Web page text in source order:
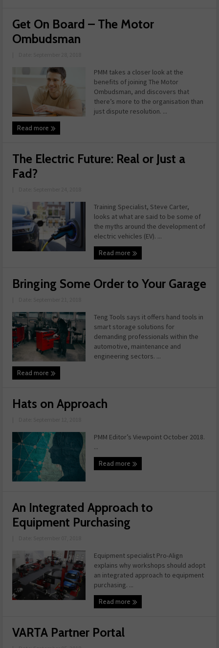
Get On Board – The Motor
Ombudsman
PMM takes a closer look at the
benefits of joining The Motor
Ombudsman, and discovers that
there’s more to the organisation than
just dispute resolution. ...
Read more
The Electric Future: Real or Just a
Fad?
Training Specialist, Steve Carter,
looks at what are said to be some of
the myths around the development of
electric vehicles (EV). ...
Read more
Bringing Some Order to Your Garage
Teng Tools says it offers hand tools in
smart storage solutions for
demanding professionals within the
automotive, maintenance and
engineering sectors. ...
Read more
Hats on Approach
PMM Editor’s Viewpoint October 2018.
...
Read more
An Integrated Approach to
Equipment Purchasing
Equipment specialist Pro-Align
explains why workshops should adopt
an integrated approach to equipment
purchasing. ...
Read more
VARTA Partner Portal